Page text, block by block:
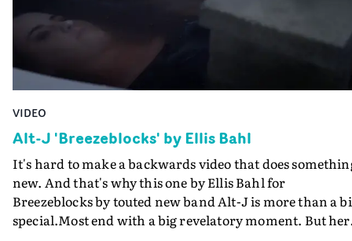
VIDEO
Alt-J 'Breezeblocks' by Ellis Bahl
It's hard to make a backwards video that does
new. And that's why this one by Ellis Bahl for
Breezeblocks by touted new band Alt-J is more than a
special.Most end with a big revelatory moment. But